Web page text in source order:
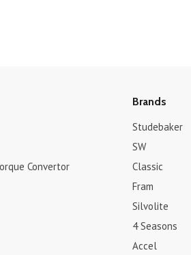
Convertor
Brands
Studebaker
SW
Classic
Fram
Silvolite
4 Seasons
Accel